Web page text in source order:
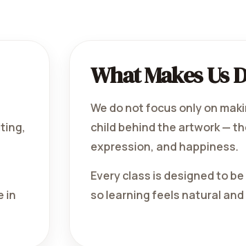
in
What Makes Us
We do not focus only on
child behind the artwork —
expression, and happiness.
Every class is designed to
so learning feels natural